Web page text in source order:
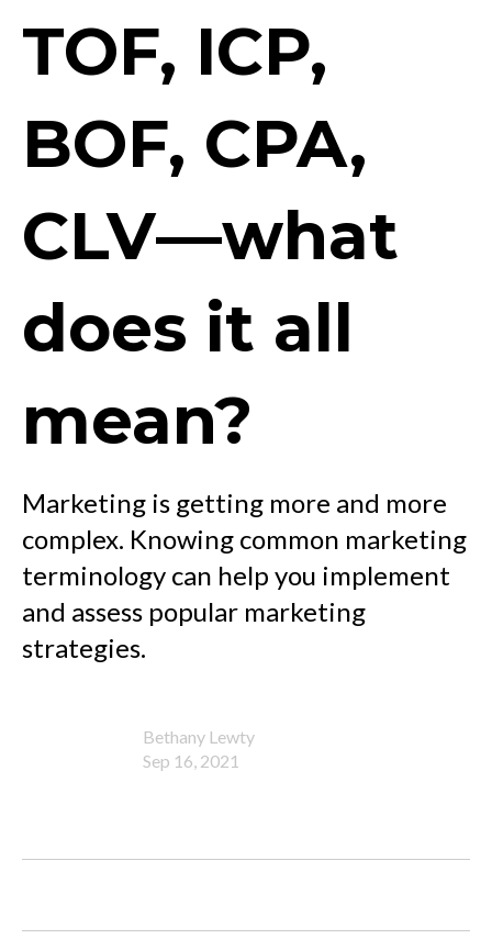
TOF, ICP,
BOF, CPA,
CLV—what
does it all
mean?
Marketing is getting more and more
complex. Knowing common marketing
terminology can help you implement
and assess popular marketing
strategies.
Bethany Lewty
Sep 16, 2021